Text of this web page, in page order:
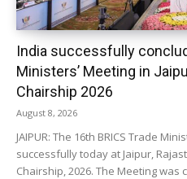
India successfully
Ministers’ Meeting in
Chairship 2026
August 8, 2026
JAIPUR: The 16th BRICS Trade
successfully today at Jaipur,
Chairship, 2026. The Meeting was